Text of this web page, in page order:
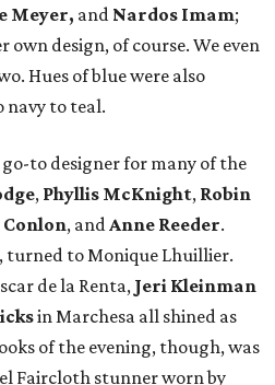
Meyer, and Nardos Imam;
design, of course. We even
Hues of blue were also
to teal.
to designer for many of the
, Phyllis McKnight, Robin
, andAnne Reeder.
, turned to Monique Lhuillier.
de la Renta, Jeri Kleinman
in Marchesa all shined as
of the evening, though, was
Faircloth stunner worn by